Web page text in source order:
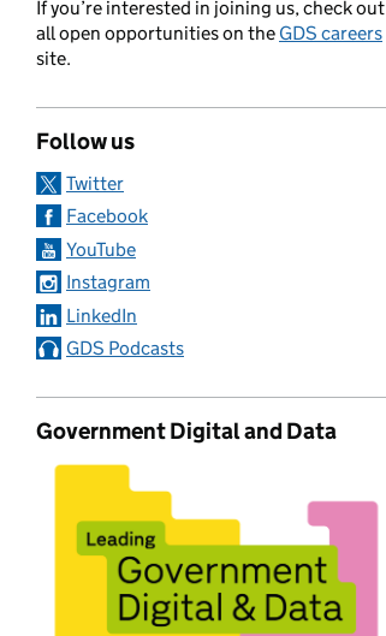
If you’re interested in joining us, check out
all open opportunities on the GDS careers
site.
Follow us
Twitter
Facebook
YouTube
Instagram
LinkedIn
GDS Podcasts
Government Digital and Data